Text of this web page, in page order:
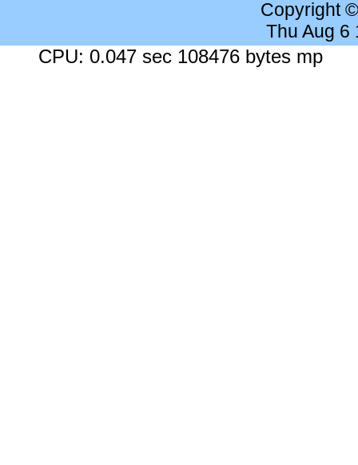
Copyright
Thu Aug 6
CPU: 0.047 sec 108476 bytes mp